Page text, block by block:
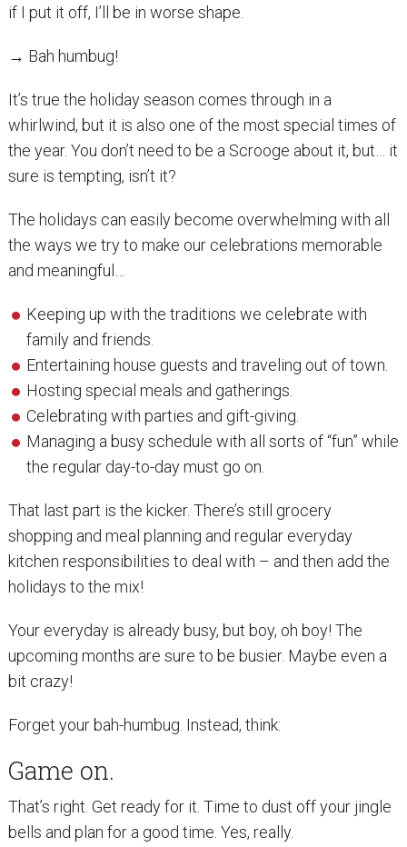
if I put it off, I’ll be in worse shape.
→ Bah humbug!
It’s true the holiday season comes through in a
whirlwind, but it is also one of the most special times of
the year. You don’t need to be a Scrooge about it, but… it
sure is tempting, isn’t it?
The holidays can easily become overwhelming with all
the ways we try to make our celebrations memorable
and meaningful…
Keeping up with the traditions we celebrate with
family and friends.
Entertaining house guests and traveling out of town.
Hosting special meals and gatherings.
Celebrating with parties and gift-giving.
Managing a busy schedule with all sorts of “fun” while
the regular day-to-day must go on.
That last part is the kicker. There’s still grocery
shopping and meal planning and regular everyday
kitchen responsibilities to deal with – and then add the
holidays to the mix!
Your everyday is already busy, but boy, oh boy! The
upcoming months are sure to be busier. Maybe even a
bit crazy!
Forget your bah-humbug. Instead, think:
Game on.
That’s right. Get ready for it. Time to dust off your jingle
bells and plan for a good time. Yes, really.